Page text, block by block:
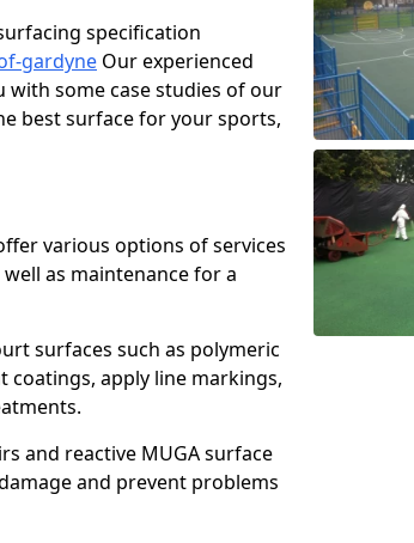
specification
gardyne Our experienced
some case studies of our
best surface for your sports,
various options of services
as maintenance for a
surfaces such as polymeric
coatings, apply line markings,
and reactive MUGA surface
and prevent problems